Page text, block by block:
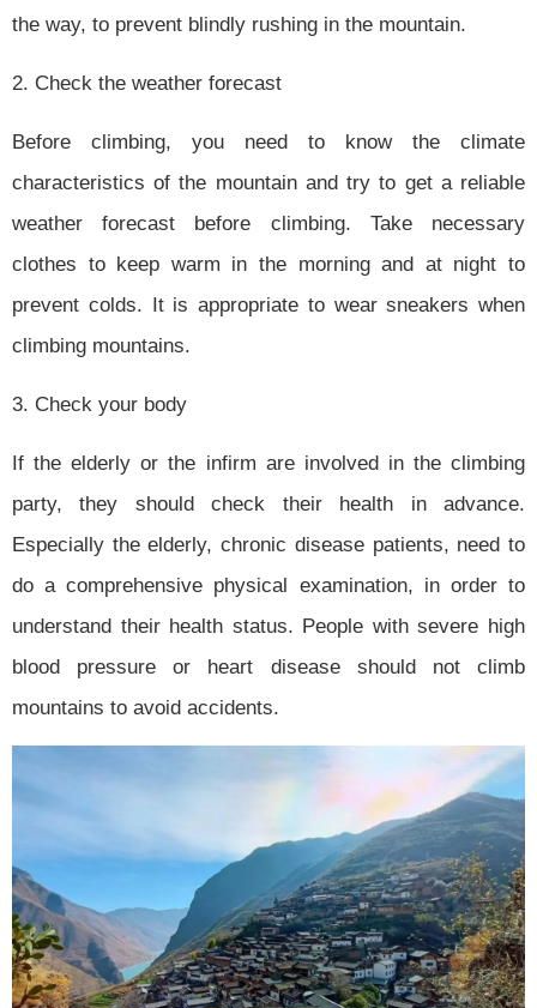
the way, to prevent blindly rushing in the mountain.
2. Check the weather forecast
Before climbing, you need to know the climate
characteristics of the mountain and try to get a reliable
weather forecast before climbing. Take necessary
clothes to keep warm in the morning and at night to
prevent colds. It is appropriate to wear sneakers when
climbing mountains.
3. Check your body
If the elderly or the infirm are involved in the climbing
party, they should check their health in advance.
Especially the elderly, chronic disease patients, need to
do a comprehensive physical examination, in order to
understand their health status. People with severe high
blood pressure or heart disease should not climb
mountains to avoid accidents.